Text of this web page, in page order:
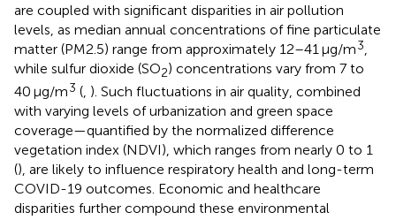
are coupled with significant disparities in air pollution
levels, as median annual concentrations of fine particulate
matter (PM2.5) range from approximately 12–41 μg/m3
while sulfur dioxide (SO2) concentrations vary from 7 to
40 μg/m3 ( ). Such fluctuations in air quality, combined
with varying levels of urbanization and green space
coverage—quantified by the normalized difference
vegetation index (NDVI), which ranges from nearly 0 to 1
(), are likely to influence respiratory health and long-term
COVID-19 outcomes. Economic and healthcare
disparities further compound these environmental